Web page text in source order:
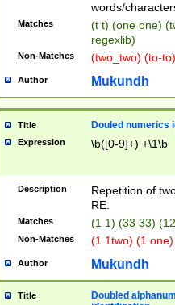
words/
Matches
(t t) (one one)
regexlib)
Non-Matches (two_two) (to-
Author Mukundh
Title Douled numerics
Expression \b([0-9]+) +\1\b
Description
Repetition of
RE.
Matches (1 1) (33 33)
Non-Matches (1 1two) (1
Author Mukundh
Title
Doubled